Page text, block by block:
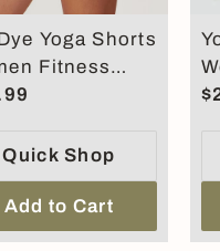
Yoga Shorts
Fitness
Running
Quick Shop
Add to Cart